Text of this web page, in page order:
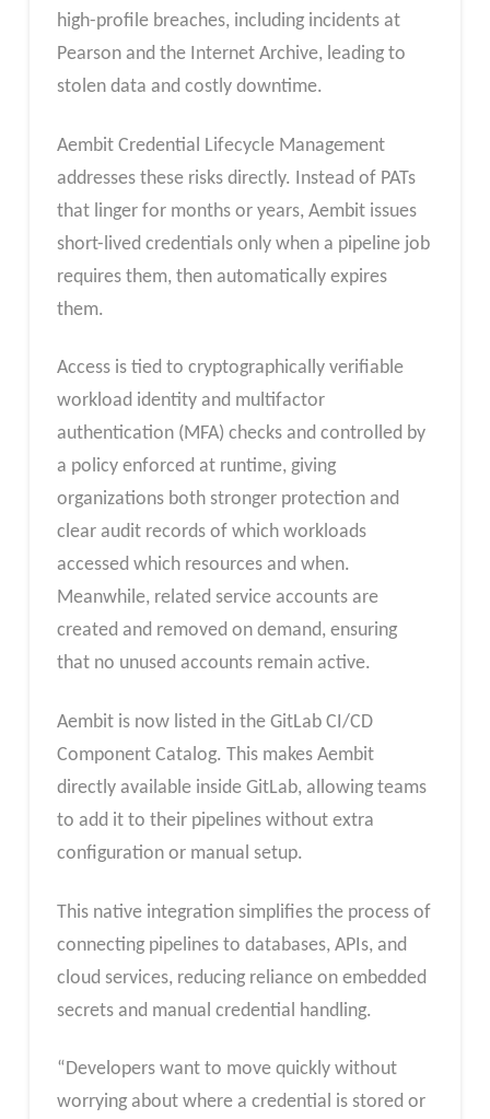
high-profile breaches, including incidents at
Pearson and the Internet Archive, leading to
stolen data and costly downtime.
Aembit Credential Lifecycle Management
addresses these risks directly. Instead of PATs
that linger for months or years, Aembit issues
short-lived credentials only when a pipeline job
requires them, then automatically expires
them.
Access is tied to cryptographically verifiable
workload identity and multifactor
authentication (MFA) checks and controlled by
a policy enforced at runtime, giving
organizations both stronger protection and
clear audit records of which workloads
accessed which resources and when.
Meanwhile, related service accounts are
created and removed on demand, ensuring
that no unused accounts remain active.
Aembit is now listed in the GitLab CI/CD
Component Catalog. This makes Aembit
directly available inside GitLab, allowing teams
to add it to their pipelines without extra
configuration or manual setup.
This native integration simplifies the process of
connecting pipelines to databases, APIs, and
cloud services, reducing reliance on embedded
secrets and manual credential handling.
“Developers want to move quickly without
worrying about where a credential is stored or